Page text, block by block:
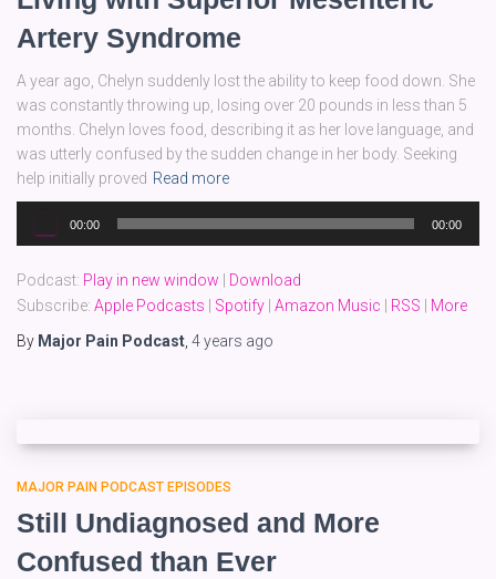
Artery Syndrome
A year ago, Chelyn suddenly lost the ability to keep food down. She
was constantly throwing up, losing over 20 pounds in less than 5
months. Chelyn loves food, describing it as her love language, and
was utterly confused by the sudden change in her body. Seeking
help initially proved Read more
Player
00:00 00:00
Podcast: Play in new window
Download
Subscribe: Apple Podcasts Spotify Amazon Music RSS
More
By Major Pain Podcast, 4 years ago
MAJOR PAIN PODCAST EPISODES
Still Undiagnosed and More
Confused than Ever